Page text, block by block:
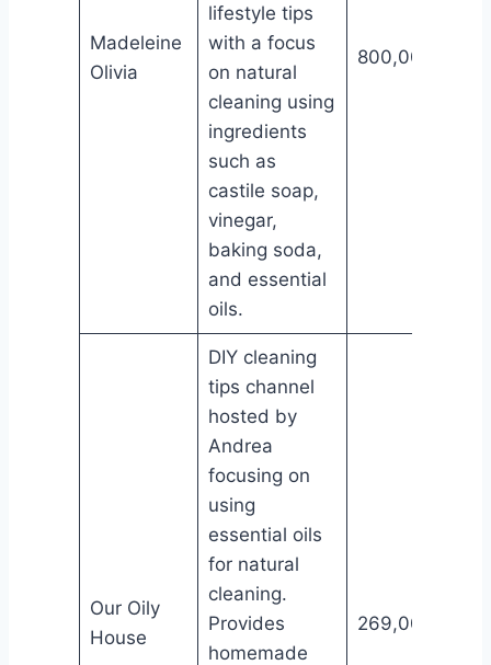
Madeleine
Olivia
lifestyle tips
with a focus
on natural
cleaning using
ingredients
such as
castile soap,
vinegar,
baking soda,
and essential
oils.
800,000
Our Oily
House
DIY cleaning
tips channel
hosted by
Andrea
focusing on
using
essential oils
for natural
cleaning.
Provides
homemade
269,000